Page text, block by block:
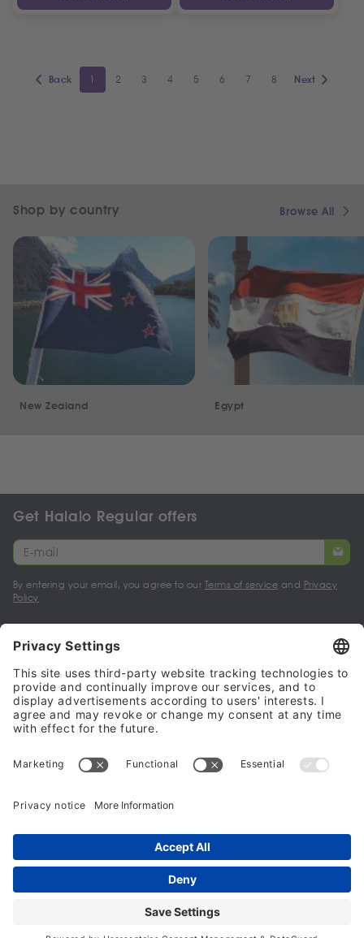
Back 1 2 3 4 5 6 7 8 Next
Shop by country Browse All
New Zealand Egypt
Get Halalo Regular offers
By entering your email, you agree to our Terms of service and Privacy
Policy
My account
Halalo Sellers & Partners
Halalo
© 2024 - 2026 All rights reserved. halalo.co.uk is a British brand, owned
and operated by Better & Partners Communications Limited